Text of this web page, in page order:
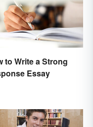
to Write a Strong
Essay